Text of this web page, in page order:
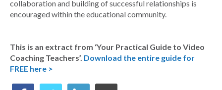
collaboration and building of successful relationships is
encouraged within the educational community.
This is an extract from ‘Your Practical Guide to Video
Coaching Teachers’. Download the entire guide for
FREE here >